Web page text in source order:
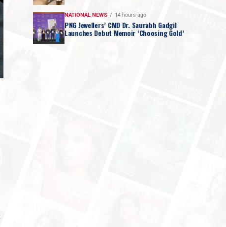
NATIONAL NEWS 14 hours ago
PNG Jewellers’ CMD Dr. Saurabh Gadgil
Launches Debut Memoir ‘Choosing Gold’